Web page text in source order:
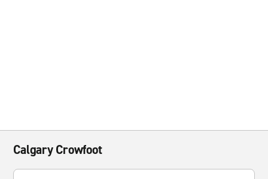
Calgary Crowfoot